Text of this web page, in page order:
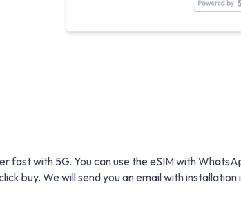
with 5G. You can use the eSIM with
buy. We will send you an email with